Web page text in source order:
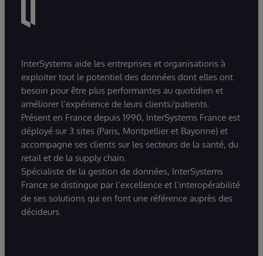
InterSystems aide les entreprises et organisations à
exploiter tout le potentiel des données dont elles ont
besoin pour être plus performantes au quotidien et
améliorer l’expérience de leurs clients/patients.
Présent en France depuis 1990, InterSystems France est
déployé sur 3 sites (Paris, Montpellier et Bayonne) et
accompagne ses clients sur les secteurs de la santé, du
retail et de la supply chain.
Spécialiste de la gestion de données, InterSystems
France se distingue par l’excellence et l’interopérabilité
de ses solutions qui en font une référence auprès des
décideurs.